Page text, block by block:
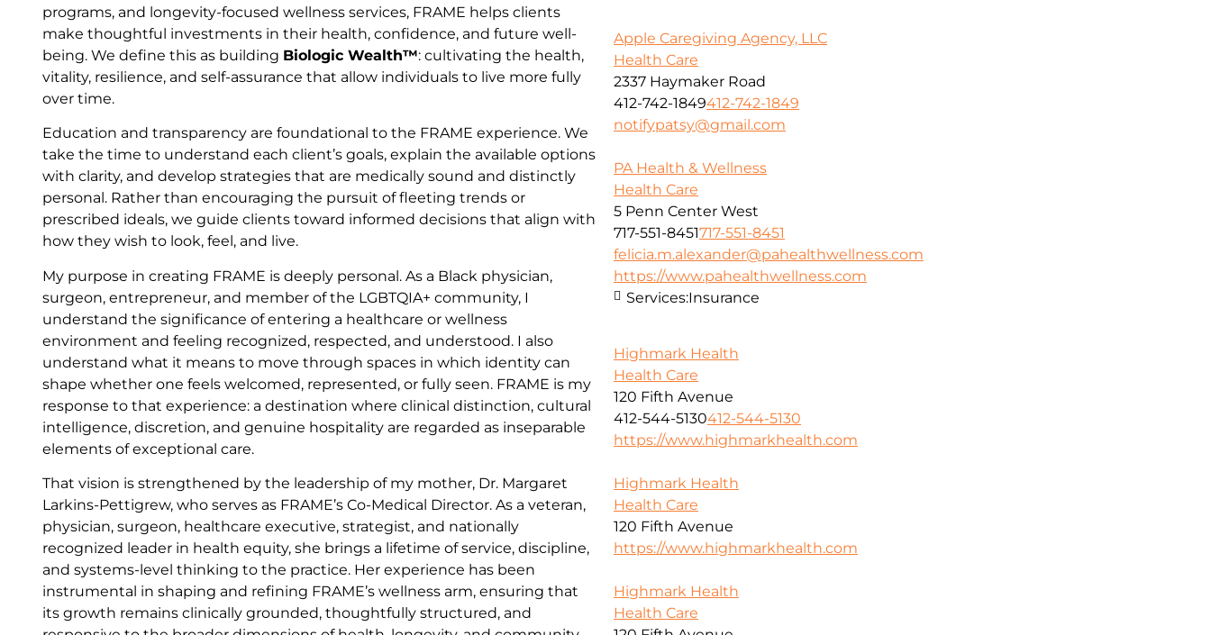
programs, and longevity-focused wellness services, FRAME helps clients
make thoughtful investments in their health, confidence, and future well-
being. We define this as building Biologic Wealth™: cultivating the health,
vitality, resilience, and self-assurance that allow individuals to live more fully
over time.
Education and transparency are foundational to the FRAME experience. We
take the time to understand each client’s goals, explain the available options
with clarity, and develop strategies that are medically sound and distinctly
personal. Rather than encouraging the pursuit of fleeting trends or
prescribed ideals, we guide clients toward informed decisions that align with
how they wish to look, feel, and live.
My purpose in creating FRAME is deeply personal. As a Black physician,
surgeon, entrepreneur, and member of the LGBTQIA+ community, I
understand the significance of entering a healthcare or wellness
environment and feeling recognized, respected, and understood. I also
understand what it means to move through spaces in which identity can
shape whether one feels welcomed, represented, or fully seen. FRAME is my
response to that experience: a destination where clinical distinction, cultural
intelligence, discretion, and genuine hospitality are regarded as inseparable
elements of exceptional care.
That vision is strengthened by the leadership of my mother, Dr. Margaret
Larkins-Pettigrew, who serves as FRAME’s Co-Medical Director. As a veteran,
physician, surgeon, healthcare executive, strategist, and nationally
recognized leader in health equity, she brings a lifetime of service, discipline,
and systems-level thinking to the practice. Her experience has been
instrumental in shaping and refining FRAME’s wellness arm, ensuring that
its growth remains clinically grounded, thoughtfully structured, and
Apple Caregiving Agency, LLC
Health Care
2337 Haymaker Road
412-742-1849412-742-1849
notifypatsy@gmail.com
PA Health & Wellness
Health Care
5 Penn Center West
717-551-8451717-551-8451
felicia.m.alexander@pahealthwellness.com
https://www.pahealthwellness.com
Services:Insurance
Highmark Health
Health Care
120 Fifth Avenue
412-544-5130412-544-5130
https://www.highmarkhealth.com
Highmark Health
Health Care
120 Fifth Avenue
https://www.highmarkhealth.com
Highmark Health
Health Care